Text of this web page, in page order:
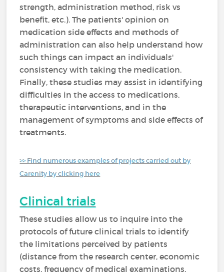
strength, administration method, risk vs
benefit, etc.). The patients' opinion on
medication side effects and methods of
administration can also help understand how
such things can impact an individuals'
consistency with taking the medication.
Finally, these studies may assist in identifying
difficulties in the access to medications,
therapeutic interventions, and in the
management of symptoms and side effects of
treatments.
>> Find numerous examples of projects carried out by
Carenity by clicking here
Clinical trials
These studies allow us to inquire into the
protocols of future clinical trials to identify
the limitations perceived by patients
(distance from the research center, economic
costs, frequency of medical examinations,